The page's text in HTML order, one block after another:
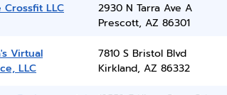
Crossfit LLC
2930 N Tarra Ave A
Prescott, AZ 86301
Virtual
LLC
7810 S Bristol Blvd
Kirkland, AZ 86332